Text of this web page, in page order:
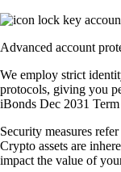
Advanced account
We employ strict
protocols, giving you
iBonds Dec 2031
Security measures
Crypto assets are
impact the value of